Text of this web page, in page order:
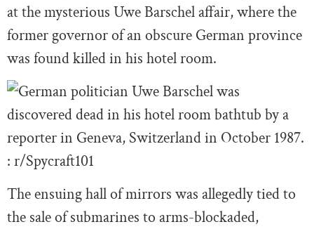
at the mysterious Uwe Barschel affair, where the
former governor of an obscure German province
was found killed in his hotel room.
The ensuing hall of mirrors was allegedly tied to
the sale of submarines to arms-blockaded,